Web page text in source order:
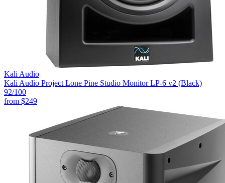
Kali Audio
Kali Audio Project Lone Pine Studio Monitor LP-6 v2 (Black)
92/100
from $249